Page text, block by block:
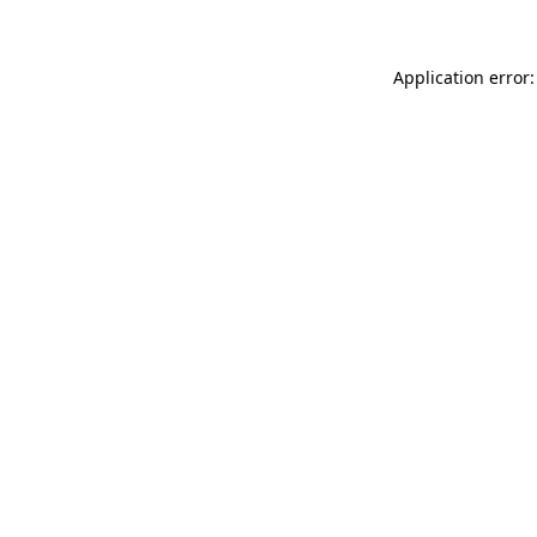
Application